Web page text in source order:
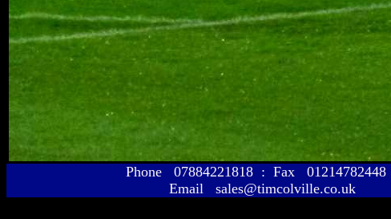
Phone 07884221818 : Fax 01214782448
Email sales@timcolville.co.uk